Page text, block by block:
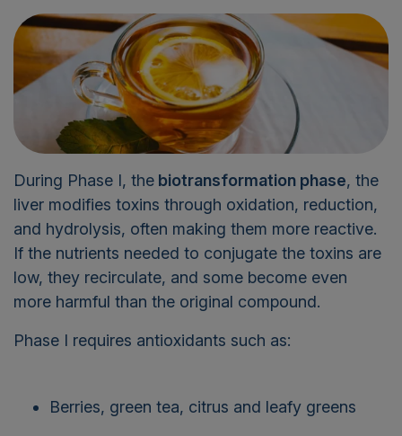
During Phase I, the biotransformation phase, the
liver modifies toxins through oxidation, reduction,
and hydrolysis, often making them more reactive.
If the nutrients needed to conjugate the toxins are
low, they recirculate, and some become even
more harmful than the original compound.
Phase I requires antioxidants such as:
Berries, green tea, citrus and leafy greens